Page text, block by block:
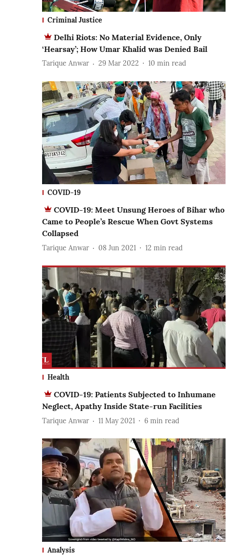
Criminal Justice
Delhi Riots: No Material Evidence, Only
‘Hearsay’; How Umar Khalid was Denied Bail
Tarique Anwar 29 Mar 2022 10 min read
COVID-19
COVID-19: Meet Unsung Heroes of Bihar who
Came to People’s Rescue When Govt Systems
Collapsed
Tarique Anwar 08 Jun 2021 12 min read
Health
COVID-19: Patients Subjected to Inhumane
Neglect, Apathy Inside State-run Facilities
Tarique Anwar 11 May 2021 6 min read
Analysis